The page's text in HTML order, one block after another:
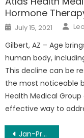
Hormone
Posted
on
July 15, 2021
Gilbert, AZ – Age
human body,
This decline can be
the most noticeable
Health Medical
effective way to
Jan-Pro of St. Louis and Central MO Offers an Excellent Franchise Opportunity